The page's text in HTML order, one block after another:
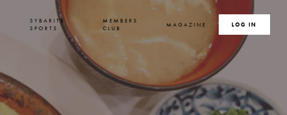
SYBARITE
SPORTS
MEMBERS
CLUB
MAGAZINE SEARCH
LOG IN